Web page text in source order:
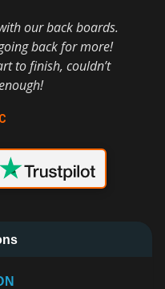
our back boards.
back for more!
to finish, couldn’t